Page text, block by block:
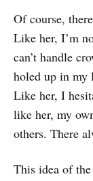
Of course,
Like her, I’m
can’t handle
holed up in my
Like her, I
like her, my
others. There
This idea of